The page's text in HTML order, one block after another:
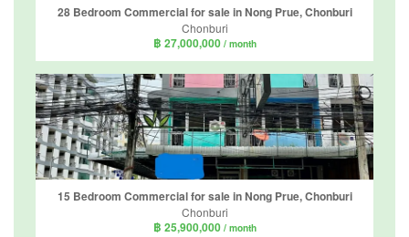
28 Bedroom Commercial for sale in Nong Prue, Chonburi
Chonburi
฿ 27,000,000 / month
15 Bedroom Commercial for sale in Nong Prue, Chonburi
Chonburi
฿ 25,900,000 / month